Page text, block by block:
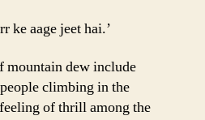
ke aage jeet hai.’
mountain dew include
climbing in the
of thrill among the